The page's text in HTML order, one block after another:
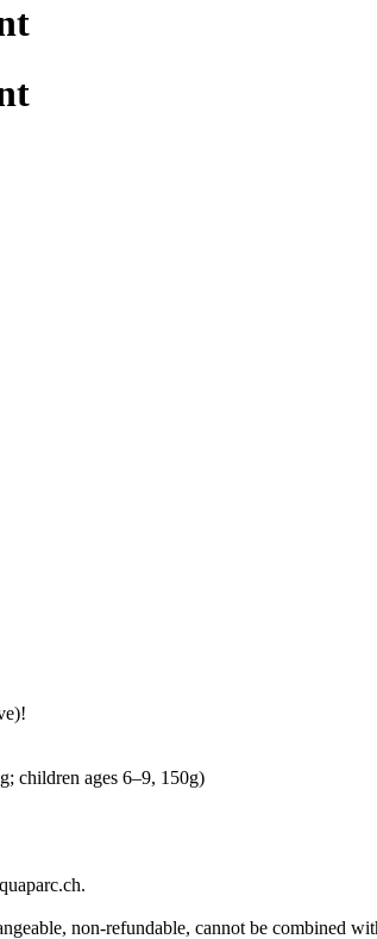
children ages 6–9, 150g)
non-refundable, cannot be combined